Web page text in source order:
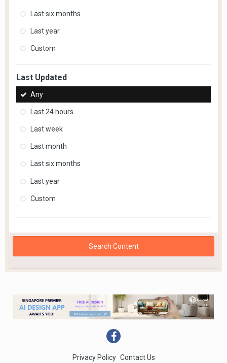
Last six months
Last year
Custom
Last Updated
Any
Last 24 hours
Last week
Last month
Last six months
Last year
Custom
Search Content
Privacy Policy Contact Us